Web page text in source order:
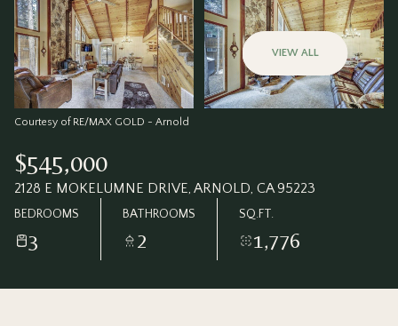
VIEW ALL
Courtesy of RE/MAX GOLD - Arnold
$545,000
2128 E MOKELUMNE DRIVE, ARNOLD, CA 95223
BEDROOMS
3
BATHROOMS
2
SQ.FT.
1,776
Thursday
Aug Aug